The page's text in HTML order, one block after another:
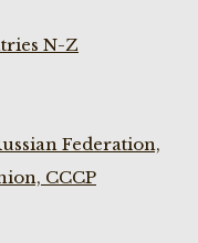
N-Z
Federation,
CCCP